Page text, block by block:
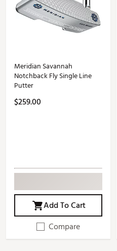
Meridian Savannah
Notchback Fly Single Line
Putter
$259.00
Add To Cart
Compare